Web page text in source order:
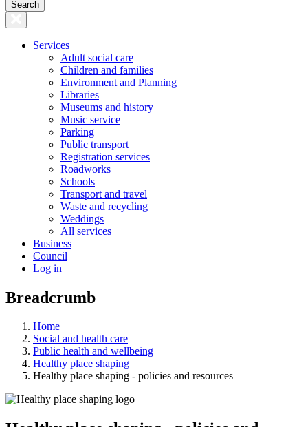
Services
Adult social care
Children and families
Environment and Planning
Libraries
Museums and history
Music service
Parking
Public transport
Registration services
Roadworks
Schools
Transport and travel
Waste and recycling
Weddings
All services
Business
Council
Log in
Breadcrumb
Home
Social and health care
Public health and wellbeing
Healthy place shaping
Healthy place shaping - policies and resources